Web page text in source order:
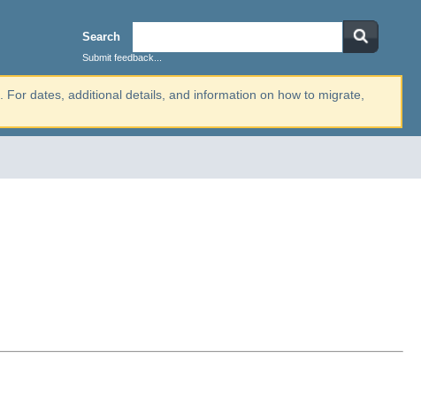
Search
Submit feedback...
. For dates, additional details, and information on how to migrate,